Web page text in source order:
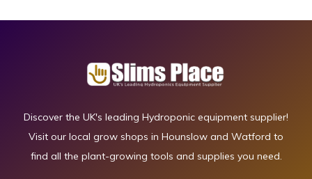
Discover the UK's leading Hydroponic equipment supplier!
Visit our local grow shops in Hounslow and Watford to
find all the plant-growing tools and supplies you need.